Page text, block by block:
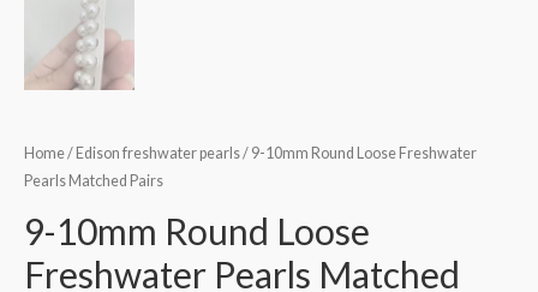
Home/ Edison freshwater pearls/ 9-10mm Round Loose Freshwater
Pearls Matched Pairs
9-10mm Round Loose
Freshwater Pearls Matched